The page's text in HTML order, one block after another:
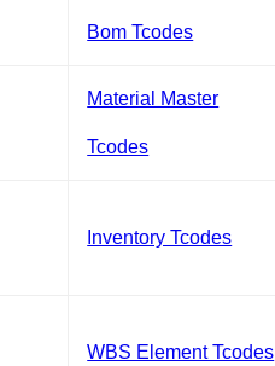
Bom Tcodes
Material Master
Tcodes
Inventory Tcodes
WBS Element Tcodes